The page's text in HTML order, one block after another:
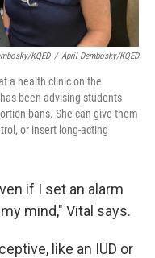
KQED / April Dembosky/KQED
a health clinic on the
been advising students
bans. She can give them
or insert long-acting
if I set an alarm
mind," Vital says.
like an IUD or